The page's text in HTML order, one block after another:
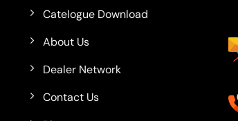
Catelogue Download
About Us
Dealer Network
Contact Us